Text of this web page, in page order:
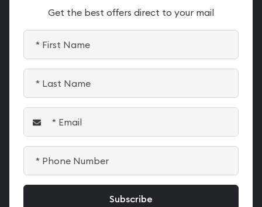
Get the best offers direct to your mail